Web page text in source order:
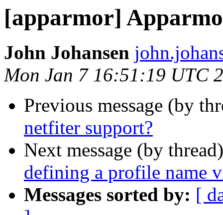
[apparmor]
John Johansen
Mon Jan 7 16:51:19 UTC
Previous message (by
netfiter support?
Next message (by
defining a profile name
Messages sorted by: [